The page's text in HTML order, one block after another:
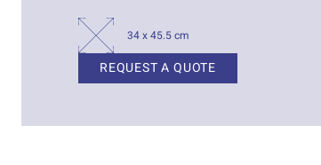
34 x 45.5 cm
REQUEST A QUOTE